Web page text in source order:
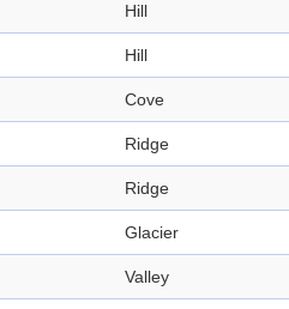
Hill
Hill
Cove
Ridge
Ridge
Glacier
Valley